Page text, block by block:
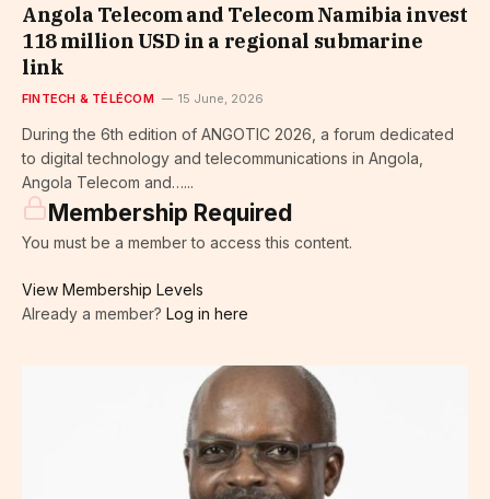
Angola Telecom and Telecom Namibia invest
118 million USD in a regional submarine
link
FINTECH & TÉLÉCOM 15 June, 2026
During the 6th edition of ANGOTIC 2026, a forum dedicated
to digital technology and telecommunications in Angola,
Angola Telecom and…...
Membership Required
You must be a member to access this content.
View Membership Levels
Already a member? Log in here